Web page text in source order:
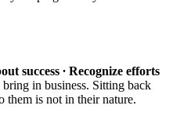
success ∙ Recognize efforts
in business. Sitting back
them is not in their nature.